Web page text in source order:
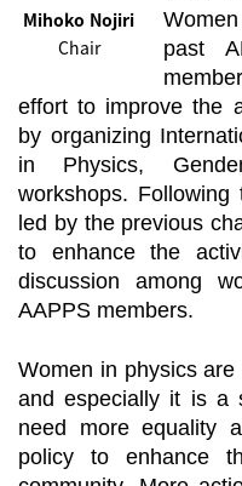
Mihoko Nojiri
Chair
past
effort to improve the
by organizing
in Physics,
workshops.
led by the previous
to enhance the
discussion among
AAPPS members.
Women in physics
and especially it is a
need more equality
policy to enhance